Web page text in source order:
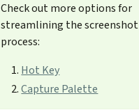
Check out more options for
streamlining the screenshot
process:
Hot Key
Capture Palette